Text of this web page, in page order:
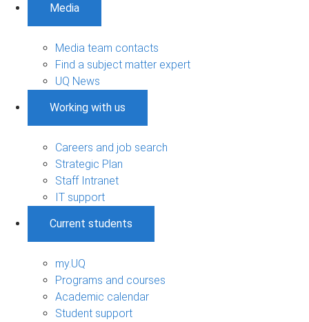
Media
Media team contacts
Find a subject matter expert
UQ News
Working with us
Careers and job search
Strategic Plan
Staff Intranet
IT support
Current students
my.UQ
Programs and courses
Academic calendar
Student support